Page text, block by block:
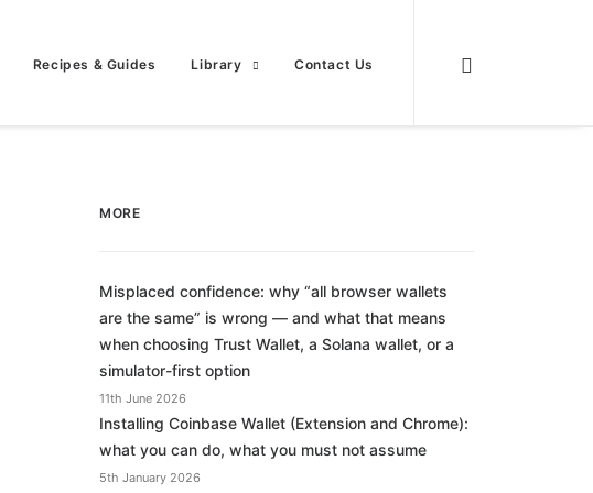
Recipes & Guides Library Contact Us
MORE
Misplaced confidence: why “all browser wallets
are the same” is wrong — and what that means
when choosing Trust Wallet, a Solana wallet, or a
simulator-first option
11th June 2026
Installing Coinbase Wallet (Extension and Chrome):
what you can do, what you must not assume
5th January 2026